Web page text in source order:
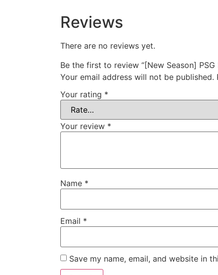
Reviews
There are no reviews yet.
Be the first to review “[New Season]
Your email address will not be published.
Your rating *
Your review *
Name *
Email *
Save my name, email, and website in